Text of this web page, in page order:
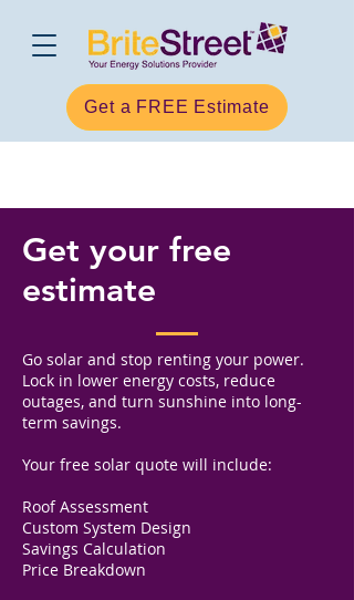
Get a FREE Estimate
Get your free
estimate
Go solar and stop renting your power.
Lock in lower energy costs, reduce
outages, and turn sunshine into long-
term savings.
Your free solar quote will include:
Roof Assessment
Custom System Design
Savings Calculation
Price Breakdown